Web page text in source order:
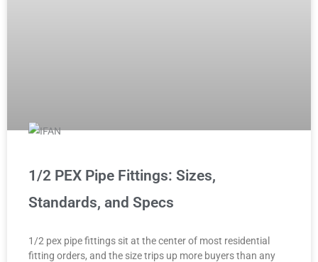
1/2 PEX Pipe Fittings: Sizes,
Standards, and Specs
1/2 pex pipe fittings sit at the center of most residential
fitting orders, and the size trips up more buyers than any